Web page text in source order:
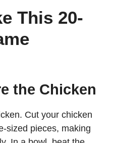
This 20-
the Chicken
Cut your chicken
sized pieces, making